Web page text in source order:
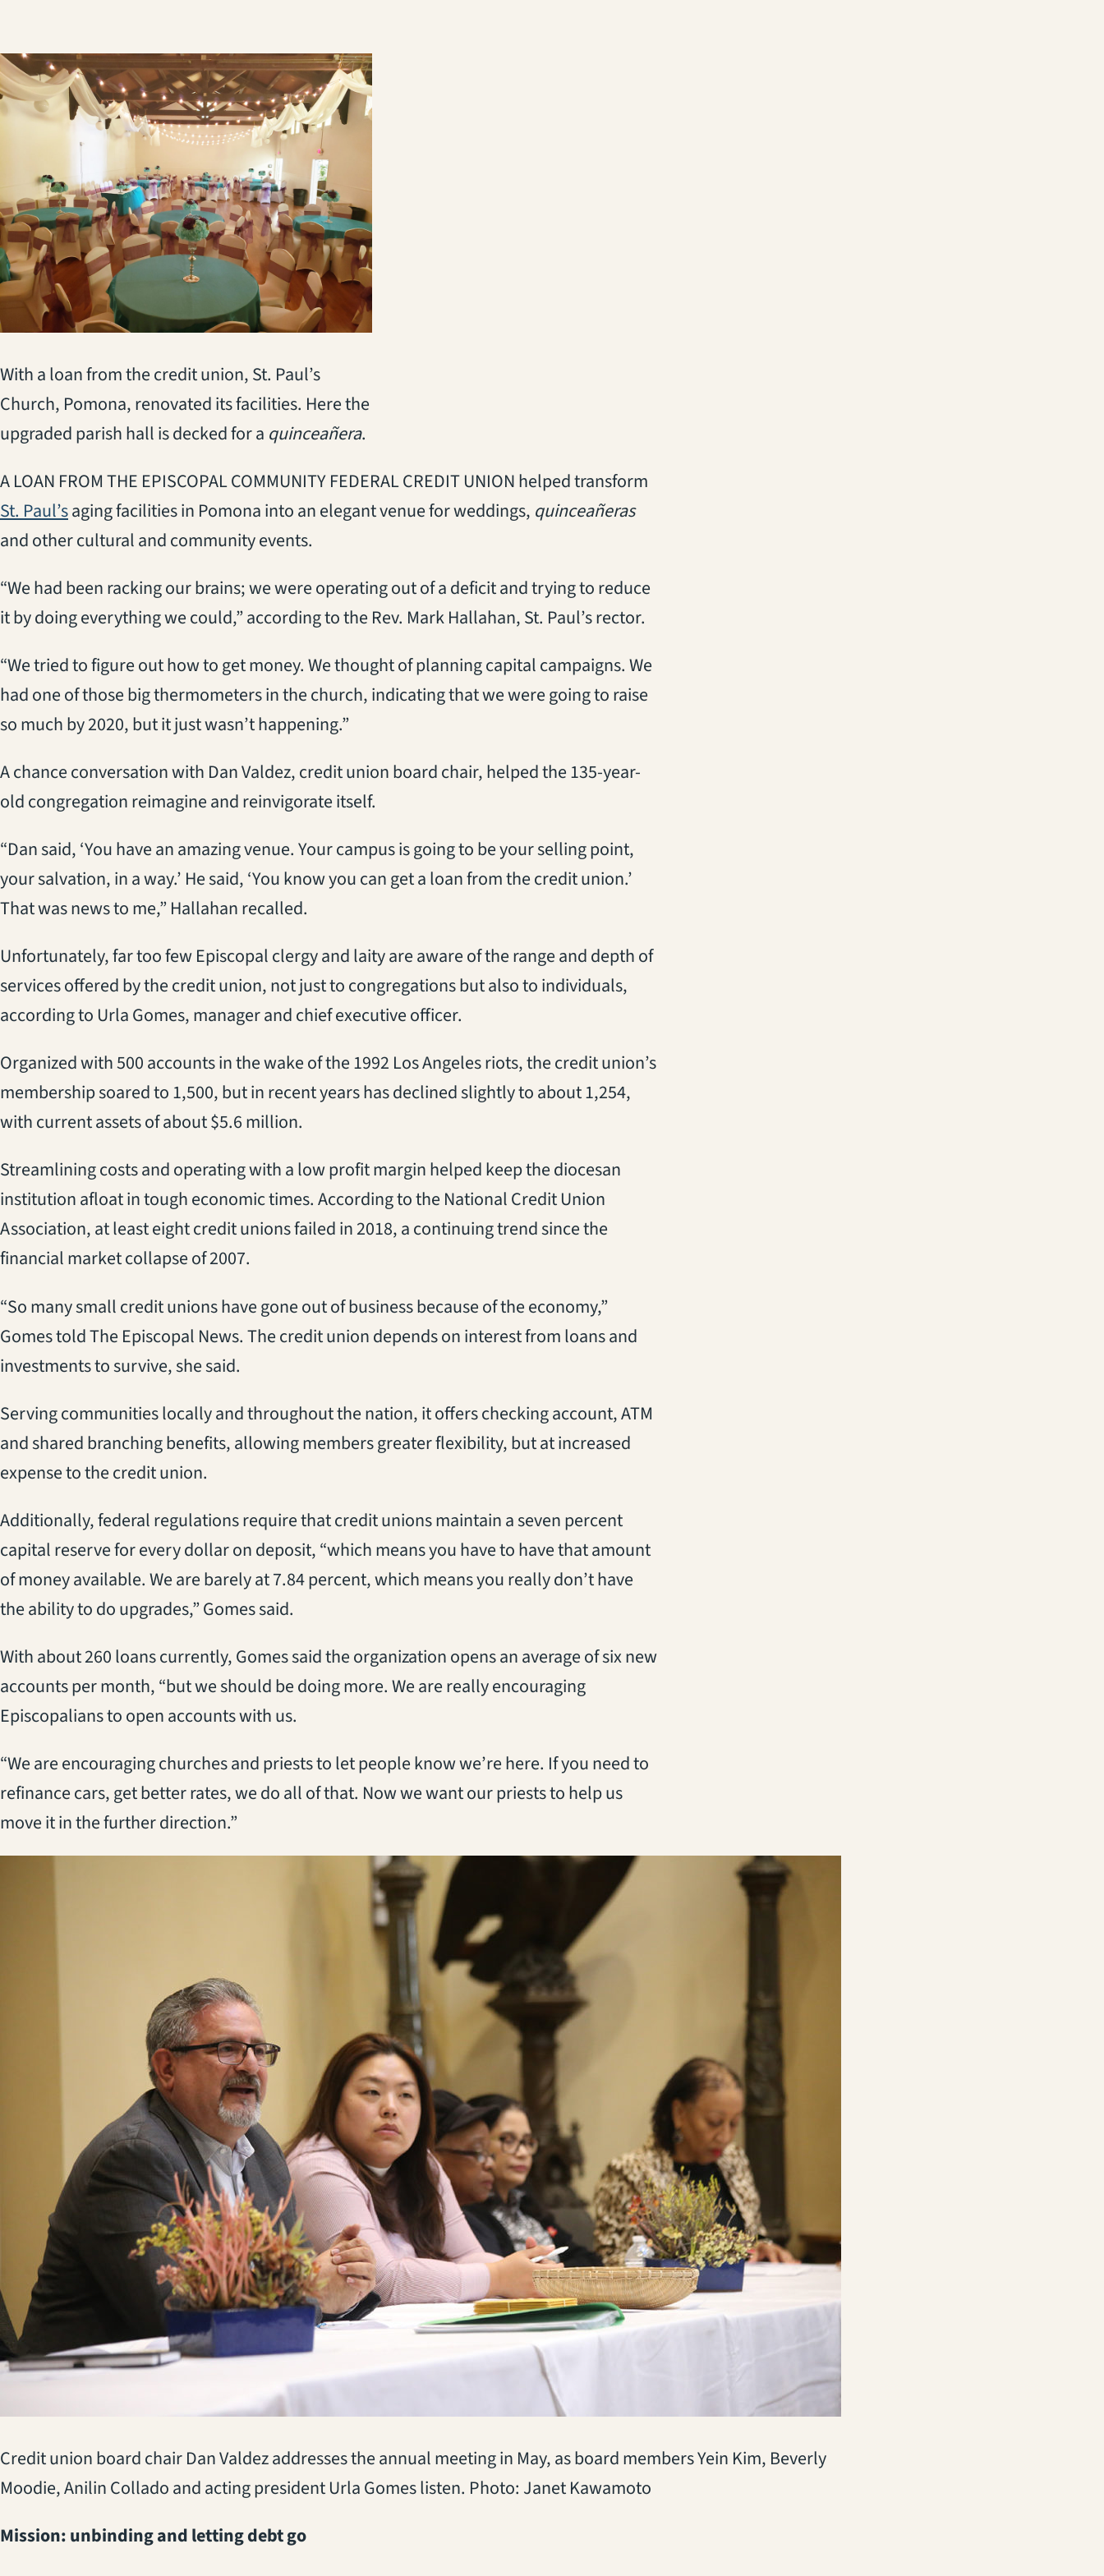
With a loan from the credit union, St. Paul’s
Church, Pomona, renovated its facilities. Here the
upgraded parish hall is decked for a quinceañera.
A LOAN FROM THE EPISCOPAL COMMUNITY FEDERAL CREDIT UNION helped transform
St. Paul’s(opens in a new tab)
aging facilities in Pomona into an elegant venue for weddings, quinceañeras
and other cultural and community events.
“We had been racking our brains; we were operating out of a deficit and trying to reduce
it by doing everything we could,” according to the Rev. Mark Hallahan, St. Paul’s rector.
“We tried to figure out how to get money. We thought of planning capital campaigns. We
had one of those big thermometers in the church, indicating that we were going to raise
so much by 2020, but it just wasn’t happening.”
A chance conversation with Dan Valdez, credit union board chair, helped the 135-year-
old congregation reimagine and reinvigorate itself.
“Dan said, ‘You have an amazing venue. Your campus is going to be your selling point,
your salvation, in a way.’ He said, ‘You know you can get a loan from the credit union.’
That was news to me,” Hallahan recalled.
Unfortunately, far too few Episcopal clergy and laity are aware of the range and depth of
services offered by the credit union, not just to congregations but also to individuals,
according to Urla Gomes, manager and chief executive officer.
Organized with 500 accounts in the wake of the 1992 Los Angeles riots, the credit union’s
membership soared to 1,500, but in recent years has declined slightly to about 1,254,
with current assets of about $5.6 million.
Streamlining costs and operating with a low profit margin helped keep the diocesan
institution afloat in tough economic times. According to the National Credit Union
Association, at least eight credit unions failed in 2018, a continuing trend since the
financial market collapse of 2007.
“So many small credit unions have gone out of business because of the economy,”
Gomes told The Episcopal News. The credit union depends on interest from loans and
investments to survive, she said.
Serving communities locally and throughout the nation, it offers checking account, ATM
and shared branching benefits, allowing members greater flexibility, but at increased
expense to the credit union.
Additionally, federal regulations require that credit unions maintain a seven percent
capital reserve for every dollar on deposit, “which means you have to have that amount
of money available. We are barely at 7.84 percent, which means you really don’t have
the ability to do upgrades,” Gomes said.
With about 260 loans currently, Gomes said the organization opens an average of six new
accounts per month, “but we should be doing more. We are really encouraging
Episcopalians to open accounts with us.
“We are encouraging churches and priests to let people know we’re here. If you need to
refinance cars, get better rates, we do all of that. Now we want our priests to help us
move it in the further direction.”
Credit union board chair Dan Valdez addresses the annual meeting in May, as board members Yein Kim, Beverly
Moodie, Anilin Collado and acting president Urla Gomes listen. Photo: Janet Kawamoto
Mission: unbinding and letting debt go